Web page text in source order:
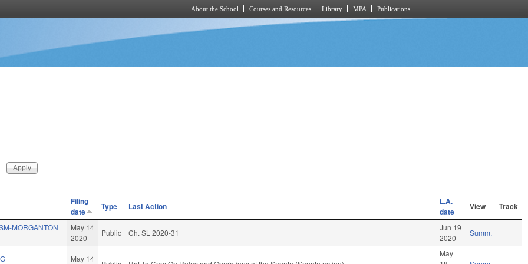
About the School Courses and Resources Library MPA Publications
Filing
date
Type Last Action
L.A.
date
View Track
MORGANTON
May 14
2020
Public Ch. SL 2020-31
Jun 19
2020
Summ.
May 14
May